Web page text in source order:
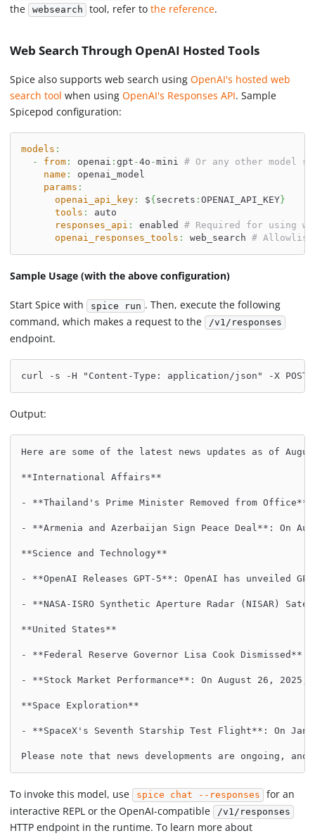
the websearch tool, refer tothe reference.
Web Search Through OpenAI Hosted Tools
Spice also supports web search usingOpenAI's hosted web
search tool when usingOpenAI's Responses API. Sample
Spicepod configuration:
models :
-
from: openai : gpt -4o -mini # Or any other model
name :
openai_model
params :
openai_api_key: ${ secrets : OPENAI_API_KEY}
tools :
auto
responses_api : enabled # Required for using
openai_responses_tools : web_search # Allowlist
Sample Usage (with the above configuration)
Start Spice with spice run . Then, execute the following
command, which makes a request to the /v1/responses
endpoint.
curl -s -H "Content-Type: application/json" -X
Output:
Here are some of the latest news updates as of
**International Affairs**
- **Thailand's Prime Minister Removed from
- **Armenia and Azerbaijan Sign Peace Deal**: On
**Science and Technology**
- **OpenAI Releases GPT-5**: OpenAI has
- **NASA-ISRO Synthetic Aperture Radar (NISAR)
**United States**
- **Federal Reserve Governor Lisa Cook
- **Stock Market Performance**: On August 26,
**Space Exploration**
- **SpaceX's Seventh Starship Test Flight**: On
Please note that news developments are ongoing,
To invoke this model, use spice chat --responses
for an
interactive REPL or the OpenAI-compatible /v1/responses
HTTP endpoint in the runtime. To learn more about